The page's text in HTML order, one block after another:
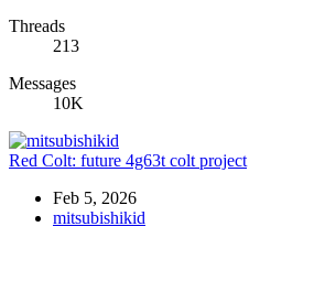
Threads
213
Messages
10K
Red Colt: future 4g63t colt project
Feb 5, 2026
mitsubishikid